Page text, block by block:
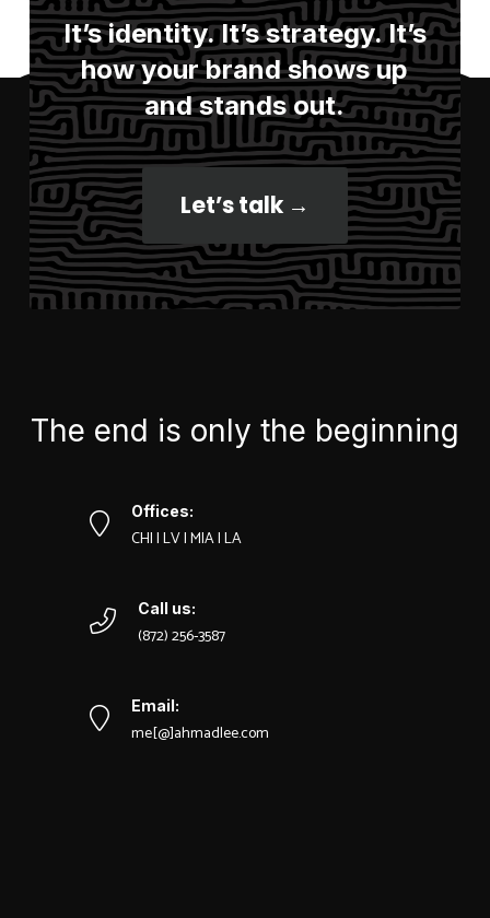
It’s identity. It’s strategy. It’s
how your brand shows up
and stands out.
Let’s talk →
The end is only the beginning
Offices:
CHI | LV | MIA | LA
Call us:
‪(872) 256-3587
Email:
me[@]ahmadlee.com